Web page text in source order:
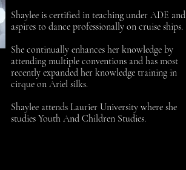
Shaylee is certified in teaching under ADE and
aspires to dance professionally on cruise ships.
She continually enhances her knowledge by
attending multiple conventions and has most
recently expanded her knowledge training in
cirque on Ariel silks.
Shaylee attends Laurier University where she
studies Youth And Children Studies.